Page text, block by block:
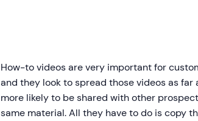
How-to videos are very important for
and they look to spread those videos as
more likely to be shared with other
same material. All they have to do is copy